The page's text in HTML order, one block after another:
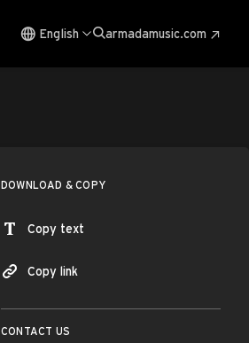
English armadamusic.com
DOWNLOAD & COPY
Copy text
Copy link
CONTACT US